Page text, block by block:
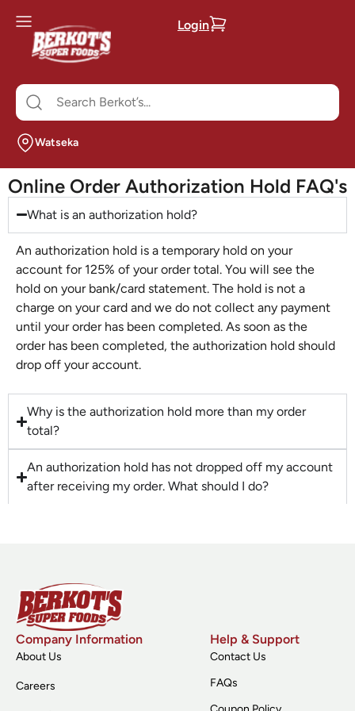
Login
Watseka
Online Order Authorization Hold FAQ's
What is an authorization hold?
An authorization hold is a temporary hold on your
account for 125% of your order total. You will see the
hold on your bank/card statement. The hold is not a
charge on your card and we do not collect any payment
until your order has been completed. As soon as the
order has been completed, the authorization hold should
drop off your account.
Why is the authorization hold more than my order
total?
An authorization hold has not dropped off my account
after receiving my order. What should I do?
Company Information
About Us
Careers
Help & Support
Contact Us
FAQs